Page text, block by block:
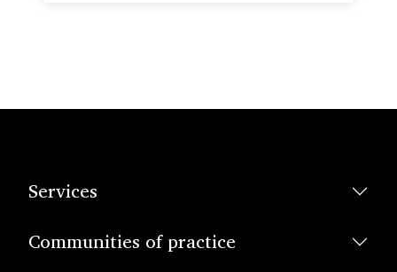
Services
Communities of practice